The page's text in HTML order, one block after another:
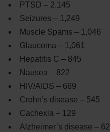
PTSD – 2,145
Seizures – 1,249
Muscle Spams – 1,046
Glaucoma – 1,061
Hepatitis C – 845
Nausea – 822
HIV/AIDS – 669
Crohn’s disease – 545
Cachexia – 129
Alzheimer’s disease – 62